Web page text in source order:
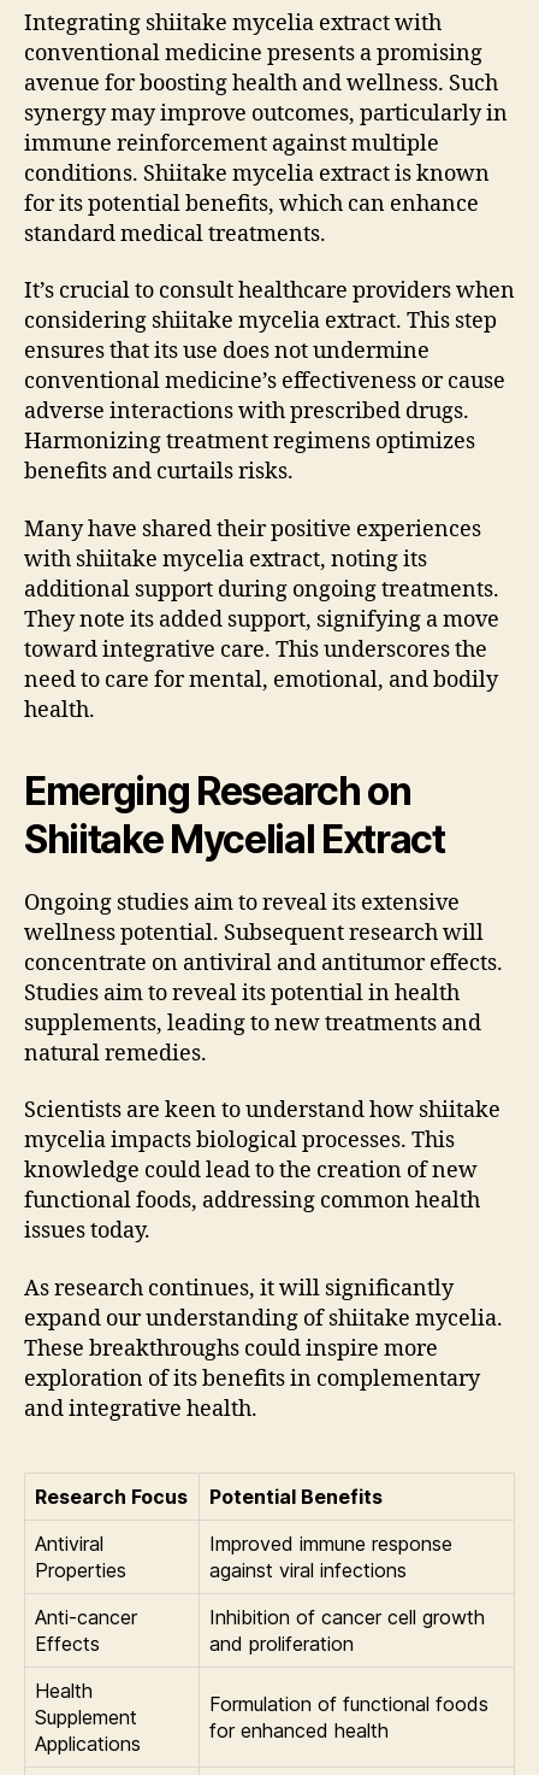
Integrating shiitake mycelia extract with
conventional medicine presents a promising
avenue for boosting health and wellness. Such
synergy may improve outcomes, particularly in
immune reinforcement against multiple
conditions. Shiitake mycelia extract is known
for its potential benefits, which can enhance
standard medical treatments.
It’s crucial to consult healthcare providers when
considering shiitake mycelia extract. This step
ensures that its use does not undermine
conventional medicine’s effectiveness or cause
adverse interactions with prescribed drugs.
Harmonizing treatment regimens optimizes
benefits and curtails risks.
Many have shared their positive experiences
with shiitake mycelia extract, noting its
additional support during ongoing treatments.
They note its added support, signifying a move
toward integrative care. This underscores the
need to care for mental, emotional, and bodily
health.
Emerging Research on
Shiitake Mycelial Extract
Ongoing studies aim to reveal its extensive
wellness potential. Subsequent research will
concentrate on antiviral and antitumor effects.
Studies aim to reveal its potential in health
supplements, leading to new treatments and
natural remedies.
Scientists are keen to understand how shiitake
mycelia impacts biological processes. This
knowledge could lead to the creation of new
functional foods, addressing common health
issues today.
As research continues, it will significantly
expand our understanding of shiitake mycelia.
These breakthroughs could inspire more
exploration of its benefits in complementary
and integrative health.
Research Focus
Potential Benefits
Antiviral
Properties
Improved immune response
against viral infections
Anti-cancer
Effects
Inhibition of cancer cell growth
and proliferation
Health
Supplement
Applications
Formulation of functional foods
for enhanced health